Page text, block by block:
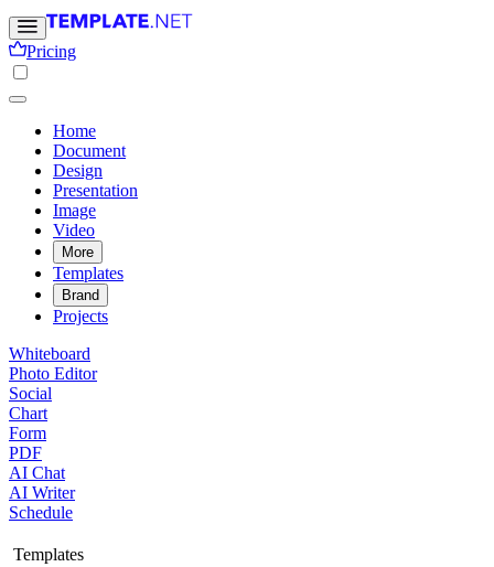
Pricing
Home
Document
Design
Presentation
Image
Video
More
Templates
Brand
Projects
Whiteboard
Photo Editor
Social
Chart
Form
PDF
AI Chat
AI Writer
Schedule
Templates